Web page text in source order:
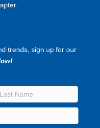
trends, sign up for our